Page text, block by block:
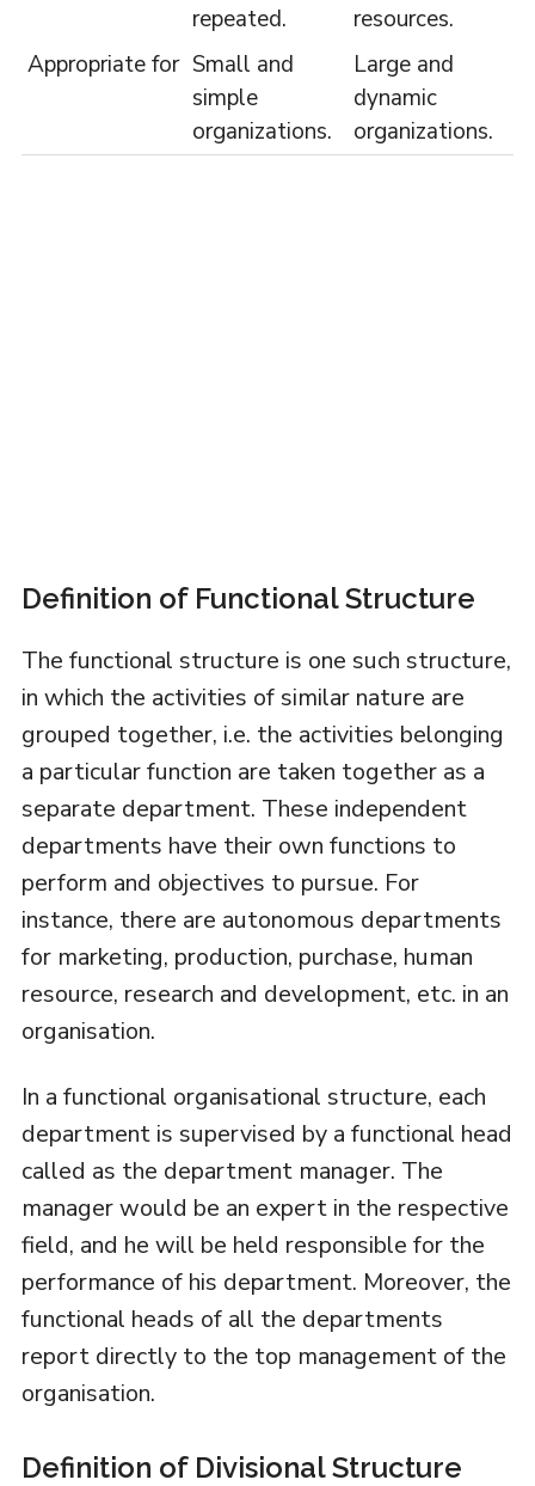
repeated.
resources.
Appropriate for Small and
simple
organizations.
Large and
dynamic
organizations.
Definition of Functional Structure
The functional structure is one such structure,
in which the activities of similar nature are
grouped together, i.e. the activities belonging
a particular function are taken together as a
separate department. These independent
departments have their own functions to
perform and objectives to pursue. For
instance, there are autonomous departments
for marketing, production, purchase, human
resource, research and development, etc. in an
organisation.
In a functional organisational structure, each
department is supervised by a functional head
called as the department manager. The
manager would be an expert in the respective
field, and he will be held responsible for the
performance of his department. Moreover, the
functional heads of all the departments
report directly to the top management of the
organisation.
Definition of Divisional Structure